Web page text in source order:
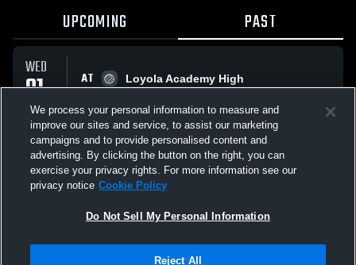
UPCOMING PAST
WED
01
APR
AT
Loyola Academy High
All Events
Not Sell My Personal Information |Cookies
We process your personal information to measure and
improve our sites and service, to assist our marketing
campaigns and to provide personalised content and
advertising. By clicking the button on the right, you can
exercise your privacy rights. For more information see our
privacy notice Cookie Policy
Do Not Sell My Personal Information
Reject All